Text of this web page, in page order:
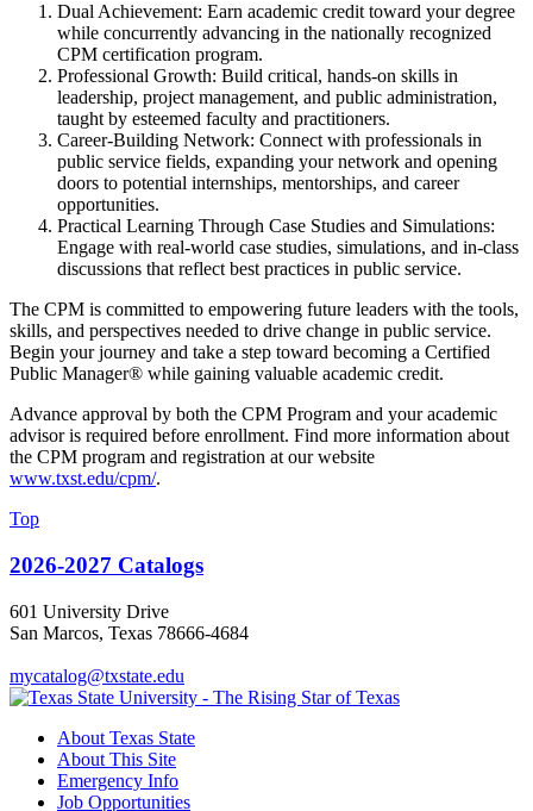
Dual Achievement: Earn academic credit toward your degree
while concurrently advancing in the nationally recognized
CPM certification program.
Professional Growth: Build critical, hands-on skills in
leadership, project management, and public administration,
taught by esteemed faculty and practitioners.
Career-Building Network: Connect with professionals in
public service fields, expanding your network and opening
doors to potential internships, mentorships, and career
opportunities.
Practical Learning Through Case Studies and Simulations:
Engage with real-world case studies, simulations, and in-class
discussions that reflect best practices in public service.
The CPM is committed to empowering future leaders with the tools,
skills, and perspectives needed to drive change in public service.
Begin your journey and take a step toward becoming a Certified
Public Manager® while gaining valuable academic credit.
Advance approval by both the CPM Program and your academic
advisor is required before enrollment. Find more information about
the CPM program and registration at our website
www.txst.edu/cpm/.
Top
2026-2027 Catalogs
601 University Drive
San Marcos, Texas 78666-4684
mycatalog@txstate.edu
About Texas State
About This Site
Emergency Info
Job Opportunities